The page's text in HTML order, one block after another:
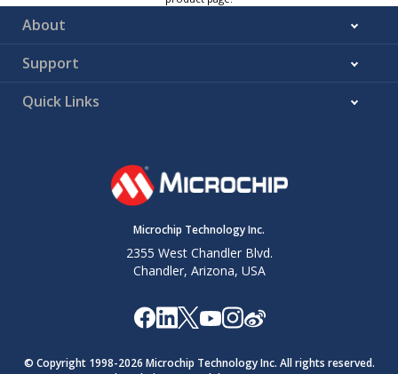
About
Support
Quick Links
Microchip Technology Inc.
2355 West Chandler Blvd.
Chandler, Arizona, USA
© Copyright 1998-2026 Microchip Technology Inc. All rights reserved.